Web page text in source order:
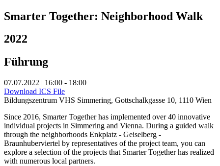
Smarter Together: Neighborhood Walk
2022
Führung
07.07.2022 | 16:00 - 18:00
Download ICS File
Bildungszentrum VHS Simmering, Gottschalkgasse 10, 1110 Wien
Since 2016, Smarter Together has implemented over 40 innovative
individual projects in Simmering and Vienna. During a guided walk
through the neighborhoods Enkplatz - Geiselberg -
Braunhuberviertel by representatives of the project team, you can
explore a selection of the projects that Smarter Together has realized
with numerous local partners.